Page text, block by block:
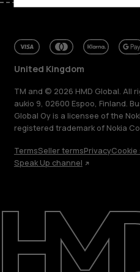
Repair, reuse, recycle
Sustainability
Support
United Kingdom
United Kingdom
TM and © 2026 HMD Global. All
aukio 9, 02600 Espoo, Finland.
Global Oy is a licensee of the
registered trademark of Nokia
TermsSeller termsPrivacy
Speak Up channel